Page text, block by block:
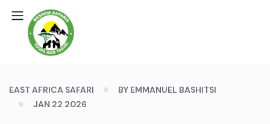
EAST AFRICA SAFARI
BY EMMANUEL BASHITSI
JAN 22 2026